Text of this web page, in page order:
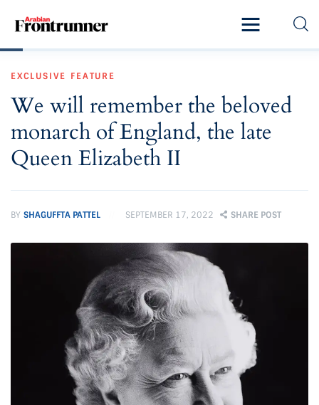
Latest
Exclusive
Pro Talk
Lifestyle
Magazine
EXCLUSIVE FEATURE
We will remember the beloved
monarch of England, the late
Queen Elizabeth II
BY SHAGUFFTA PATTEL SEPTEMBER 17, 2022 SHARE POST